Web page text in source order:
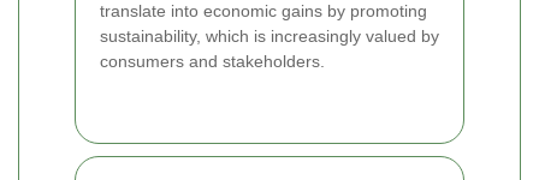
translate into economic gains by promoting
sustainability, which is increasingly valued by
consumers and stakeholders.